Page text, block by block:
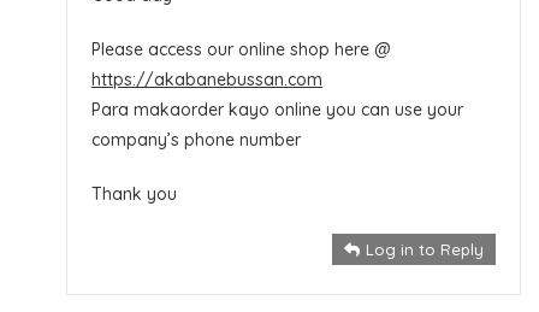
Please access our online shop here @
https://akabanebussan.com
Para makaorder kayo online you can use your
company’s phone number
Thank you
Log in to Reply